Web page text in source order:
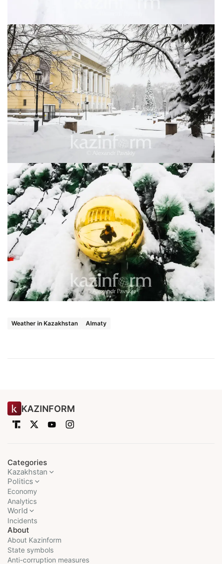
Weather in Kazakhstan Almaty
KAZINFORM
Categories
Kazakhstan
Politics
Economy
Analytics
World
Incidents
About
About Kazinform
State symbols
Anti-corruption measures